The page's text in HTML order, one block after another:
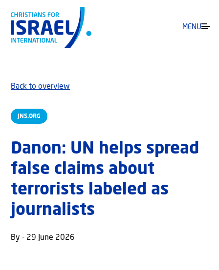
MENU
JNS.ORG
Back to overview
Danon: UN helps spread
false claims about
terrorists labeled as
journalists
By - 29 June 2026